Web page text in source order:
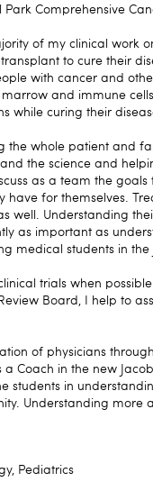
Comprehensive
of my clinical work
to cure their
with cancer and
and immune
while curing their
the whole patient and
the science and
as a team the
for themselves.
well. Understanding
as important as
medical students in the
trials when
Board, I help to
of physicians
a Coach in the new
students in
Understanding more
Pediatrics